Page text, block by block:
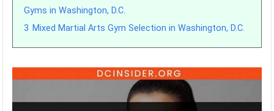
Gyms in Washington, D.C.
3 Mixed Martial Arts Gym Selection in Washington, D.C.